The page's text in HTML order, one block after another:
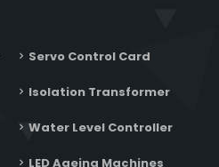
Servo Control Card
Isolation Transformer
Water Level Controller
LED Ageing Machines